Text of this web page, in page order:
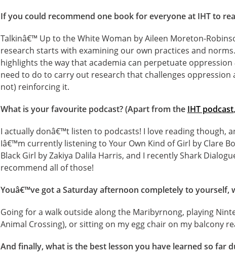
If you could recommend one book for everyone at IHT to
Talkinâ€™ Up to the White Woman by Aileen Moreton-
research starts with examining our own practices and
highlights the way that academia can perpetuate
need to do to carry out research that challenges
not) reinforcing it.
What is your favourite podcast? (Apart from the IHT podcast
I actually donâ€™t listen to podcasts! I love reading though,
Iâ€™m currently listening to Your Own Kind of Girl by Clare
Black Girl by Zakiya Dalila Harris, and I recently Shark
recommend all of those!
Youâ€™ve got a Saturday afternoon completely to yourself,
Going for a walk outside along the Maribyrnong, playing
Animal Crossing), or sitting on my egg chair on my balcony
And finally, what is the best lesson you have learned so far